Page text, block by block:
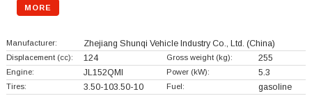
MORE
Manufacturer: Zhejiang Shunqi Vehicle Industry Co., Ltd. (China)
Displacement (cc): 124 Gross weight (kg): 255
Engine: JL152QMI Power (kW): 5.3
Tires: 3.50-103.50-10 Fuel: gasoline